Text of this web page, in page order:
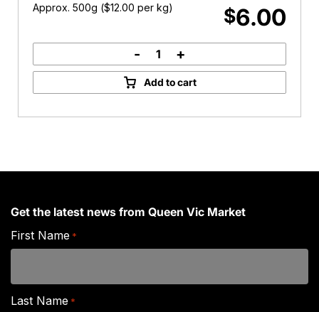
Approx. 500g ($12.00 per kg) $6.00
Raw
Red
Skin
- +
Add to cart
Get the latest news from Queen Vic Market
First Name *
Last Name *